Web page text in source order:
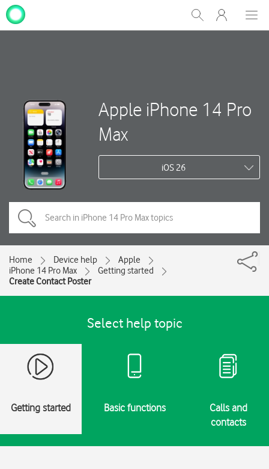
Show
Search
My
One
Apple iPhone 14 Pro
Max
iOS 26
Home Device help
Apple
iPhone 14 Pro Max
Getting started
Create Contact Poster
Select help topic
Getting started Basic functions
Calls and
contacts